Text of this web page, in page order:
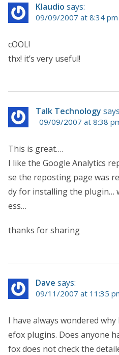
Klaudio says:
09/09/2007 at 8:34 pm
cOOL!
thx! it’s very useful!
Talk Technology
09/09/2007 at 8:38
This is great….
I like the Google Analytics
se the reposting page was
dy for installing the plugin…
ess…
thanks for sharing
Dave says:
09/11/2007 at 11:35
I have always wondered
efox plugins. Does anyone
fox does not check the